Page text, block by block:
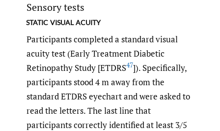
Sensory tests
static visual acuity
Participants completed a standard visual
acuity test (Early Treatment Diabetic
Retinopathy Study [ETDRS47]). Specifically,
participants stood 4 m away from the
standard ETDRS eyechart and were asked to
read the letters. The last line that
participants correctly identified at least 3/5